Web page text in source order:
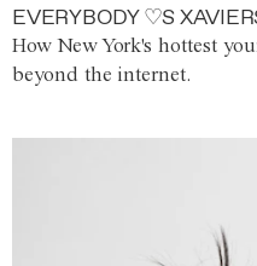
EVERYBODY ♡S
How New York's hottest
beyond the internet.